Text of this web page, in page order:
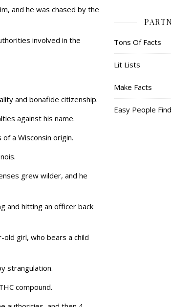
and he was chased by the
involved in the
and bonafide citizenship.
against his name.
a Wisconsin origin.
grew wilder, and he
and hitting an officer back
old girl, who bears a child
strangulation.
compound.
Tons Of Facts
Lit Lists
Make Facts
Easy People